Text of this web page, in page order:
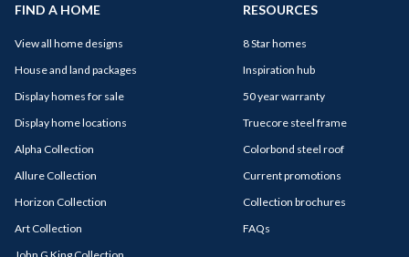
FIND A HOME
View all home designs
House and land packages
Display homes for sale
Display home locations
Alpha Collection
Allure Collection
Horizon Collection
Art Collection
RESOURCES
8 Star homes
Inspiration hub
50 year warranty
Truecore steel frame
Colorbond steel roof
Current promotions
Collection brochures
FAQs